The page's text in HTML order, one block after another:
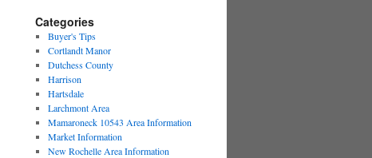
Categories
Buyer's Tips
Cortlandt Manor
Dutchess County
Harrison
Hartsdale
Larchmont Area
Mamaroneck 10543 Area Information
Market Information
New Rochelle Area Information